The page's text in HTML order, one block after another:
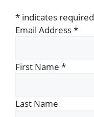
* indicates required
Email Address*
First Name *
Last Name